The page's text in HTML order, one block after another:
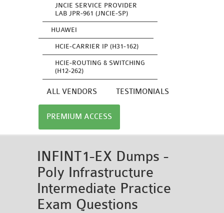
JNCIE SERVICE PROVIDER
LAB JPR-961 (JNCIE-SP)
HUAWEI
HCIE-CARRIER IP (H31-162)
HCIE-ROUTING & SWITCHING
(H12-262)
ALL VENDORS TESTIMONIALS
PREMIUM ACCESS
INFINT1-EX Dumps -
Poly Infrastructure
Intermediate Practice
Exam Questions